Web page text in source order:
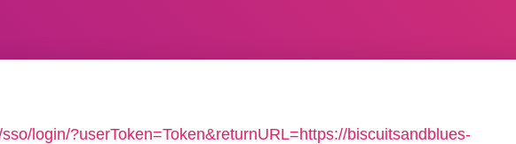
login/?userToken=Token&returnURL=https://biscuitsandblues-